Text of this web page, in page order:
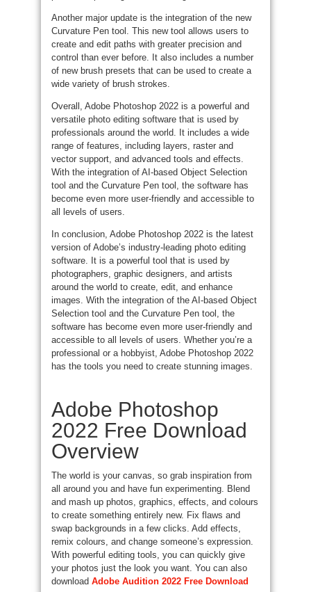
Another major update is the integration of the new
Curvature Pen tool. This new tool allows users to
create and edit paths with greater precision and
control than ever before. It also includes a number
of new brush presets that can be used to create a
wide variety of brush strokes.
Overall, Adobe Photoshop 2022 is a powerful and
versatile photo editing software that is used by
professionals around the world. It includes a wide
range of features, including layers, raster and
vector support, and advanced tools and effects.
With the integration of AI-based Object Selection
tool and the Curvature Pen tool, the software has
become even more user-friendly and accessible to
all levels of users.
In conclusion, Adobe Photoshop 2022 is the latest
version of Adobe’s industry-leading photo editing
software. It is a powerful tool that is used by
photographers, graphic designers, and artists
around the world to create, edit, and enhance
images. With the integration of the AI-based Object
Selection tool and the Curvature Pen tool, the
software has become even more user-friendly and
accessible to all levels of users. Whether you’re a
professional or a hobbyist, Adobe Photoshop 2022
has the tools you need to create stunning images.
Adobe Photoshop
2022 Free Download
Overview
The world is your canvas, so grab inspiration from
all around you and have fun experimenting. Blend
and mash up photos, graphics, effects, and colours
to create something entirely new. Fix flaws and
swap backgrounds in a few clicks. Add effects,
remix colours, and change someone’s expression.
With powerful editing tools, you can quickly give
your photos just the look you want. You can also
download Adobe Audition 2022 Free Download